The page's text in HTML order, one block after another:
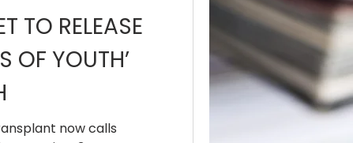
TO RELEASE
OF YOUTH’
now calls